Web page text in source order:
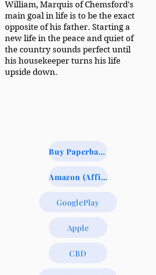
William, Marquis of Chemsford's
main goal in life is to be the exact
opposite of his father. Starting a
new life in the peace and quiet of
the country sounds perfect until
his housekeeper turns his life
upside down.
Buy Paperback from BookShop.org (Indie Booksellers)
Amazon (Affiliate Link)
GooglePlay
Apple
CBD